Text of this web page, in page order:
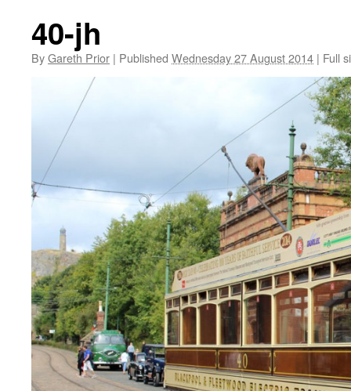
40-jh
ByGareth Prior | Published Wednesday 27 August 2014 | Full